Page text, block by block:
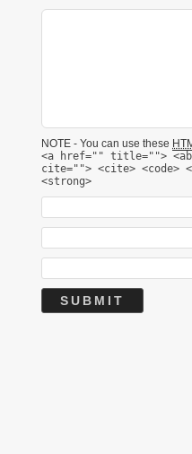
NOTE - You can use these
<a href="" title="">
cite=""> <cite> <code>
<strong>